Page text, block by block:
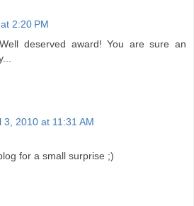
2:20 PM
deserved award! You are sure an
3, 2010 at 11:31 AM
for a small surprise ;)